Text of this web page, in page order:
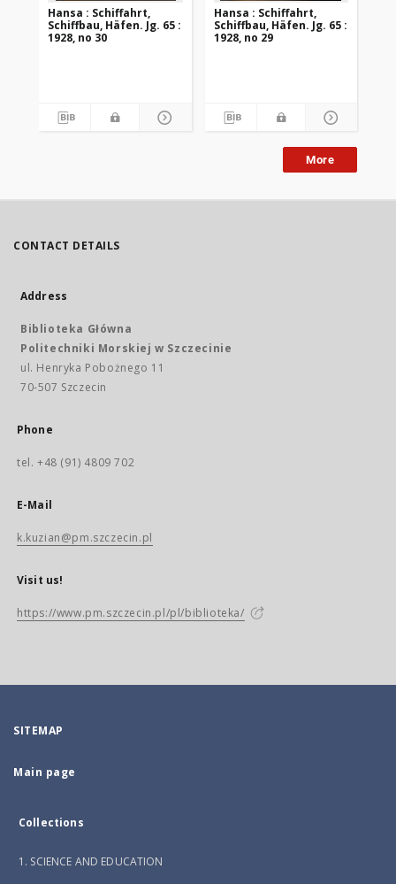
Hansa : Schiffahrt,
Schiffbau, Häfen. Jg. 65 :
1928, no 30
Hansa : Schiffahrt,
Schiffbau, Häfen. Jg. 65 :
1928, no 29
More
CONTACT DETAILS
Address
Biblioteka Główna
Politechniki Morskiej w Szczecinie
ul. Henryka Pobożnego 11
70-507 Szczecin
Phone
tel. +48 (91) 4809 702
E-Mail
k.kuzian@pm.szczecin.pl
Visit us!
https://www.pm.szczecin.pl/pl/biblioteka/
SITEMAP
Main page
Collections
1. SCIENCE AND EDUCATION